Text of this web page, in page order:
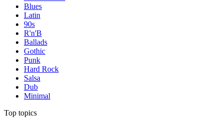
Blues
Latin
90s
R'n'B
Ballads
Gothic
Punk
Hard Rock
Salsa
Dub
Minimal
Top topics